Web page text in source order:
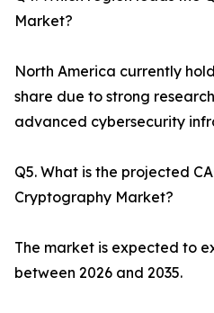
Market?
North America currently
share due to strong
advanced cybersecurity
Q5. What is the projected
Cryptography Market?
The market is expected to
between 2026 and 2035.